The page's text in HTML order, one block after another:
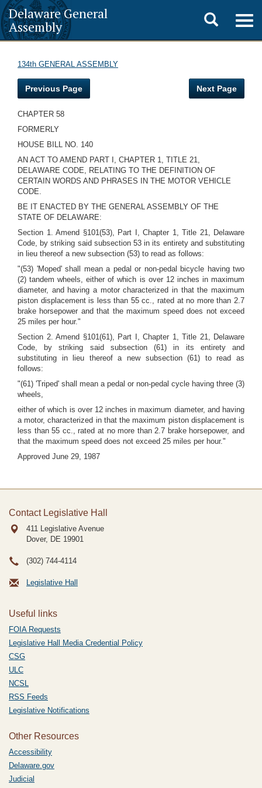
Delaware General
Assembly
Toggle
search
134th GENERAL ASSEMBLY
Previous Page Next Page
CHAPTER 58
FORMERLY
HOUSE BILL NO. 140
AN ACT TO AMEND PART I, CHAPTER 1, TITLE 21,
DELAWARE CODE, RELATING TO THE DEFINITION OF
CERTAIN WORDS AND PHRASES IN THE MOTOR VEHICLE
CODE.
BE IT ENACTED BY THE GENERAL ASSEMBLY OF THE
STATE OF DELAWARE:
Section 1. Amend §101(53), Part I, Chapter 1, Title 21, Delaware
Code, by striking said subsection 53 in its entirety and substituting
in lieu thereof a new subsection (53) to read as follows:
"(53) 'Moped' shall mean a pedal or non-pedal bicycle having two
(2) tandem wheels, either of which is over 12 inches in maximum
diameter, and having a motor characterized in that the maximum
piston displacement is less than 55 cc., rated at no more than 2.7
brake horsepower and that the maximum speed does not exceed
25 miles per hour."
Section 2. Amend §101(61), Part I, Chapter 1, Title 21, Delaware
Code, by striking said subsection (61) in its entirety and
substituting in lieu thereof a new subsection (61) to read as
follows:
"(61) 'Triped' shall mean a pedal or non-pedal cycle having three (3)
wheels,
either of which is over 12 inches in maximum diameter, and having
a motor, characterized in that the maximum piston displacement is
less than 55 cc., rated at no more than 2.7 brake horsepower, and
that the maximum speed does not exceed 25 miles per hour."
Approved June 29, 1987
Contact Legislative Hall
411 Legislative Avenue
Dover, DE 19901
(302) 744-4114
Legislative Hall
Useful links
FOIA Requests
Legislative Hall Media Credential Policy
CSG
ULC
NCSL
RSS Feeds
Legislative Notifications
Other Resources
Accessibility
Delaware.gov
Judicial